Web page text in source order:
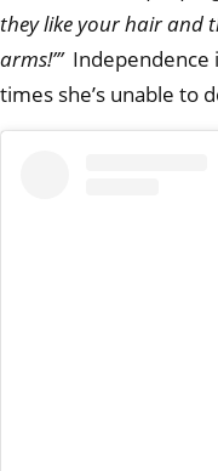
they like your hair and
arms!’”Independence
times she’s unable to